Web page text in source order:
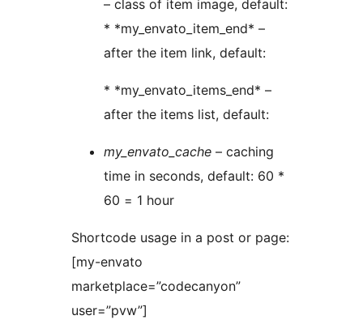
– class of item image, default:
* *my_envato_item_end* –
after the item link, default:
* *my_envato_items_end* –
after the items list, default:
my_envato_cache – caching
time in seconds, default: 60 *
60 = 1 hour
Shortcode usage in a post or page:
[my-envato
marketplace=”codecanyon”
user=”pvw”]